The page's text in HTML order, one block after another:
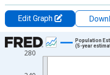
Edit Graph
Chart
Line chart with 16 data points.
280
Population
(5-year